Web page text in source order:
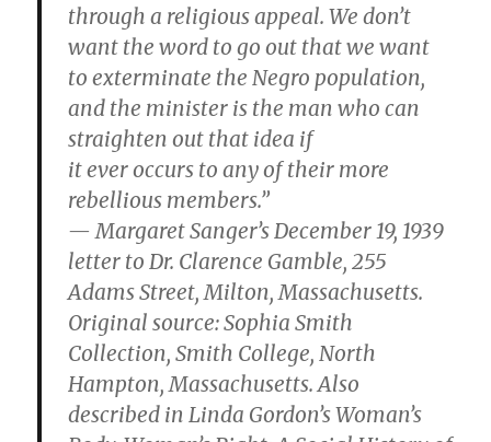
through a religious appeal. We don’t
want the word to go out that we want
to exterminate the Negro population,
and the minister is the man who can
straighten out that idea if
it ever occurs to any of their more
rebellious members.”
— Margaret Sanger’s December 19, 1939
letter to Dr. Clarence Gamble, 255
Adams Street, Milton, Massachusetts.
Original source: Sophia Smith
Collection, Smith College, North
Hampton, Massachusetts. Also
described in Linda Gordon’s Woman’s